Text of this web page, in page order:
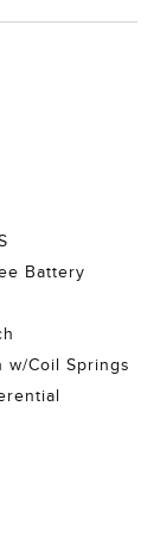
Battery
w/Coil Springs